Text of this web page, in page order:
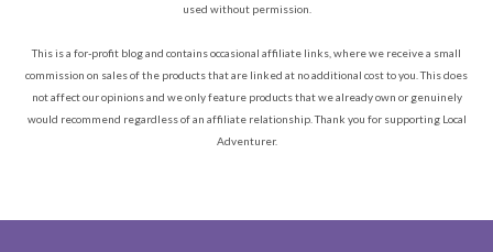
used without permission.
This is a for-profit blog and contains occasional affiliate links, where we receive a small
commission on sales of the products that are linked at no additional cost to you. This does
not affect our opinions and we only feature products that we already own or genuinely
would recommend regardless of an affiliate relationship. Thank you for supporting Local
Adventurer.